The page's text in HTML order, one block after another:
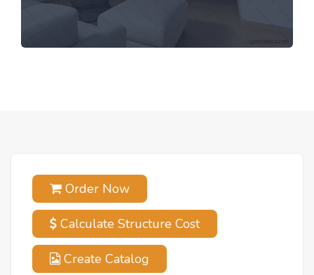
Order Now
Calculate Structure Cost
Create Catalog